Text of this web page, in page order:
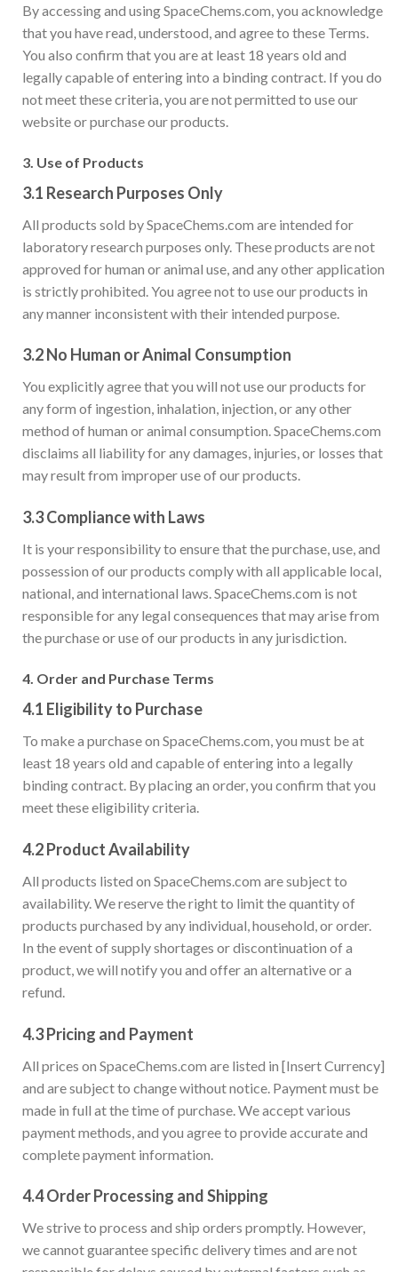
By accessing and using SpaceChems.com, you acknowledge
that you have read, understood, and agree to these Terms.
You also confirm that you are at least 18 years old and
legally capable of entering into a binding contract. If you do
not meet these criteria, you are not permitted to use our
website or purchase our products.
3. Use of Products
3.1 Research Purposes Only
All products sold by SpaceChems.com are intended for
laboratory research purposes only. These products are not
approved for human or animal use, and any other application
is strictly prohibited. You agree not to use our products in
any manner inconsistent with their intended purpose.
3.2No Human or Animal Consumption
You explicitly agree that you will not use our products for
any form of ingestion, inhalation, injection, or any other
method of human or animal consumption. SpaceChems.com
disclaims all liability for any damages, injuries, or losses that
may result from improper use of our products.
3.3Compliance with Laws
It is your responsibility to ensure that the purchase, use, and
possession of our products comply with all applicable local,
national, and international laws. SpaceChems.com is not
responsible for any legal consequences that may arise from
the purchase or use of our products in any jurisdiction.
4. Order and Purchase Terms
4.1 Eligibility to Purchase
To make a purchase on SpaceChems.com, you must be at
least 18 years old and capable of entering into a legally
binding contract. By placing an order, you confirm that you
meet these eligibility criteria.
4.2Product Availability
All products listed on SpaceChems.com are subject to
availability. We reserve the right to limit the quantity of
products purchased by any individual, household, or order.
In the event of supply shortages or discontinuation of a
product, we will notify you and offer an alternative or a
refund.
4.3Pricing and Payment
All prices on SpaceChems.com are listed in [Insert Currency]
and are subject to change without notice. Payment must be
made in full at the time of purchase. We accept various
payment methods, and you agree to provide accurate and
complete payment information.
4.4Order Processing and Shipping
We strive to process and ship orders promptly. However,
we cannot guarantee specific delivery times and are not